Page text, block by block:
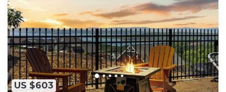
US $603